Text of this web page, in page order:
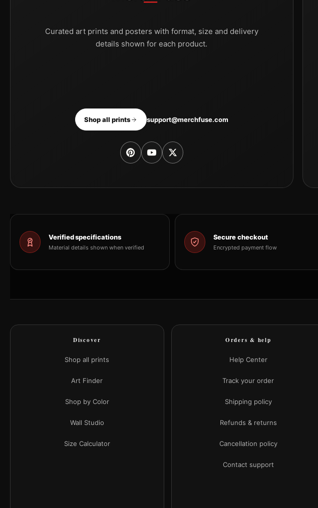
Curated art prints and posters with format, size and delivery
details shown for each product.
Shop all prints support@merchfuse.com
Verified specifications
Material details shown when verified
Secure checkout
Encrypted payment flow
Discover
Shop all prints
Art Finder
Shop by Color
Wall Studio
Size Calculator
Orders & help
Help Center
Track your order
Shipping policy
Refunds & returns
Cancellation policy
Contact support